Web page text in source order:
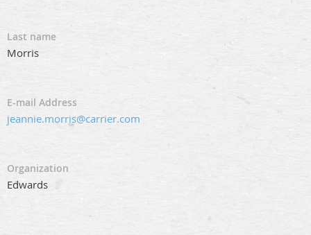
Last name
Morris
E-mail Address
jeannie.morris@carrier.com
Organization
Edwards